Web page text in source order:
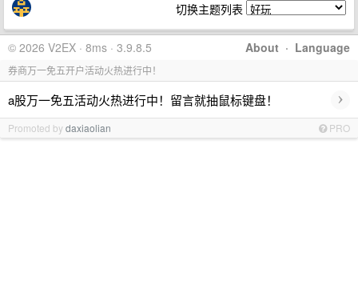
切换主题列表
About · Language
© 2026 V2EX · 8ms · 3.9.8.5
券商万一免五开户活动火热进行中！
a股万一免五活动火热进行中！留言就抽鼠标键盘！ ›
Promoted bydaxiaolian PRO